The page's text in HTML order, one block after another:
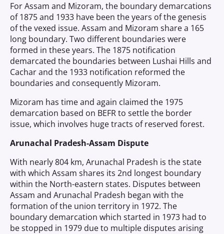
For Assam and Mizoram, the boundary demarcations
of 1875 and 1933 have been the years of the genesis
of the vexed issue. Assam and Mizoram share a 165
long boundary. Two different boundaries were
formed in these years. The 1875 notification
demarcated the boundaries between Lushai Hills and
Cachar and the 1933 notification reformed the
boundaries and consequently Mizoram.
Mizoram has time and again claimed the 1975
demarcation based on BEFR to settle the border
issue, which involves huge tracts of reserved forest.
Arunachal Pradesh-Assam Dispute
With nearly 804 km, Arunachal Pradesh is the state
with which Assam shares its 2nd longest boundary
within the North-eastern states. Disputes between
Assam and Arunachal Pradesh began with the
formation of the union territory in 1972. The
boundary demarcation which started in 1973 had to
be stopped in 1979 due to multiple disputes arising